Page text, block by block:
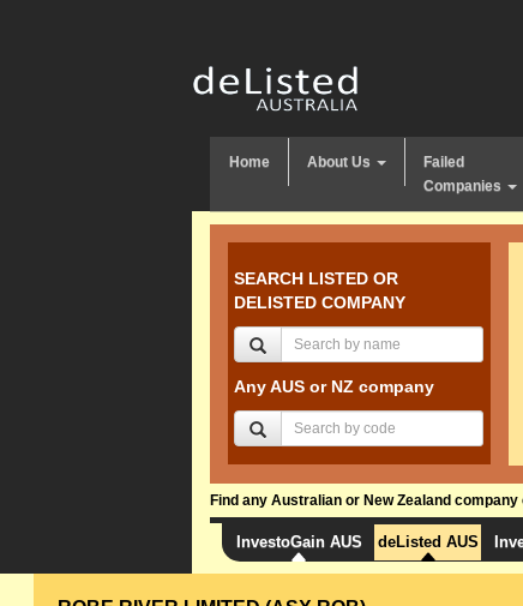
Home About Us
Failed
Companies
SEARCH LISTED OR
DELISTED COMPANY
Any AUS or NZ company
Find any Australian or New Zealand
InvestoGain AUS deListed AUS